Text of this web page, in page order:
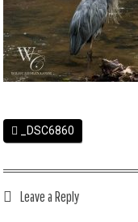
_DSC6860
Leave a Reply